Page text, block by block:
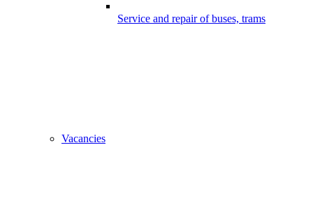
Service and repair of buses, trams
Vacancies